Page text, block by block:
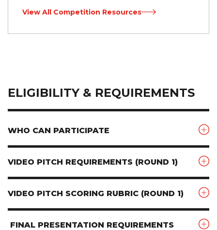
View All Competition Resources
ELIGIBILITY & REQUIREMENTS
WHO CAN PARTICIPATE
VIDEO PITCH REQUIREMENTS (ROUND 1)
VIDEO PITCH SCORING RUBRIC (ROUND 1)
FINAL PRESENTATION REQUIREMENTS